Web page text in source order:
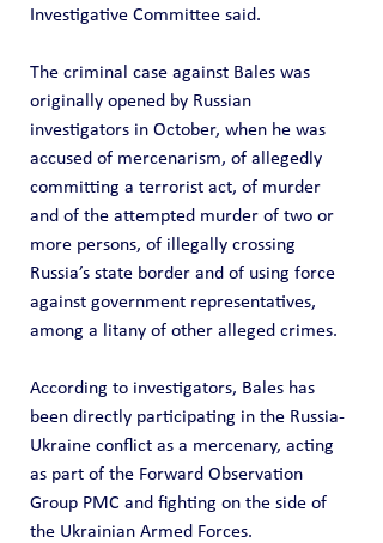
Investigative Committee said.
The criminal case against Bales was
originally opened by Russian
investigators in October, when he was
accused of mercenarism, of allegedly
committing a terrorist act, of murder
and of the attempted murder of two or
more persons, of illegally crossing
Russia’s state border and of using force
against government representatives,
among a litany of other alleged crimes.
According to investigators, Bales has
been directly participating in the Russia-
Ukraine conflict as a mercenary, acting
as part of the Forward Observation
Group PMC and fighting on the side of
the Ukrainian Armed Forces.